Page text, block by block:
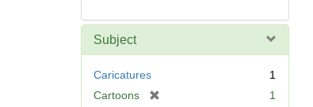
Subject
Caricatures
1
Cartoons
1